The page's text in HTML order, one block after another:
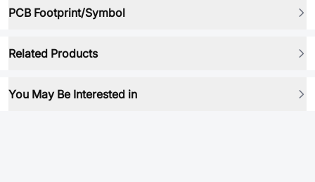
PCB Footprint/Symbol
Related Products
You May Be Interested in